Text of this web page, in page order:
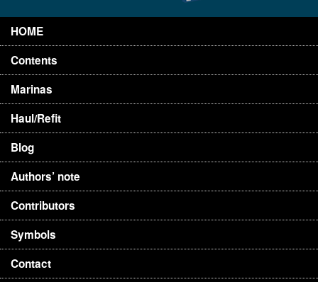
HOME
Contents
Marinas
Haul/Refit
Blog
Authors’ note
Contributors
Symbols
Contact